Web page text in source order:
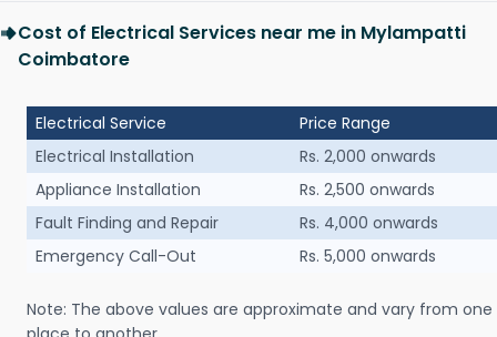
Cost of Electrical Services near me in Mylampatti
Coimbatore
Electrical Service
Price Range
Electrical Installation
Rs. 2,000 onwards
Appliance Installation
Rs. 2,500 onwards
Fault Finding and Repair
Rs. 4,000 onwards
Emergency Call-Out
Rs. 5,000 onwards
Note: The above values are approximate and vary from one